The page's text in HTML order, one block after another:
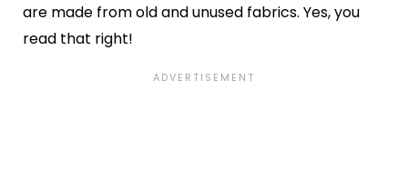
are made from old and unused fabrics. Yes, you
read that right!